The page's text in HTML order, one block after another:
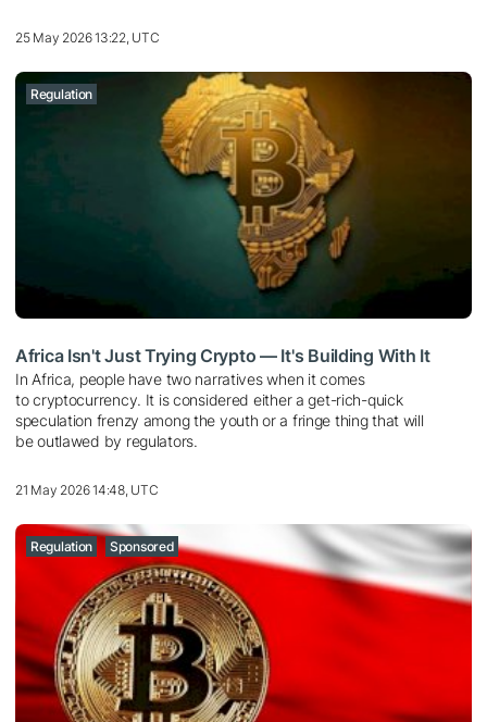
25 May 2026 13:22, UTC
Regulation
Africa Isn't Just Trying Crypto — It's Building With It
In Africa, people have two narratives when it comes
to cryptocurrency. It is considered either a get-rich-quick
speculation frenzy among the youth or a fringe thing that will
be outlawed by regulators.
21 May 2026 14:48, UTC
Regulation Sponsored